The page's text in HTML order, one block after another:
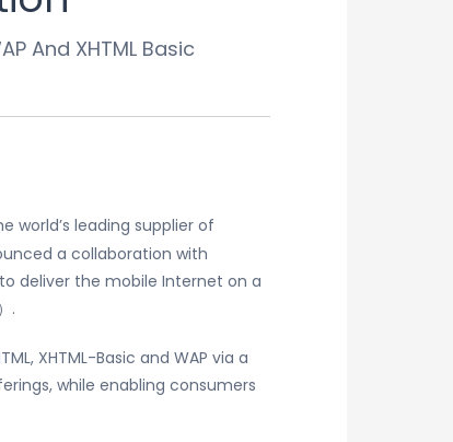
And XHTML Basic
world’s leading supplier of
a collaboration with
deliver the mobile Internet on a
.
XHTML-Basic and WAP via a
while enabling consumers